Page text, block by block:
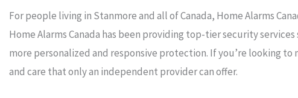
For people living in Stanmore and all of Canada, Home Alarms
Home Alarms Canada has been providing top-tier security
more personalized and responsive protection. If you’re looking
and care that only an independent provider can offer.